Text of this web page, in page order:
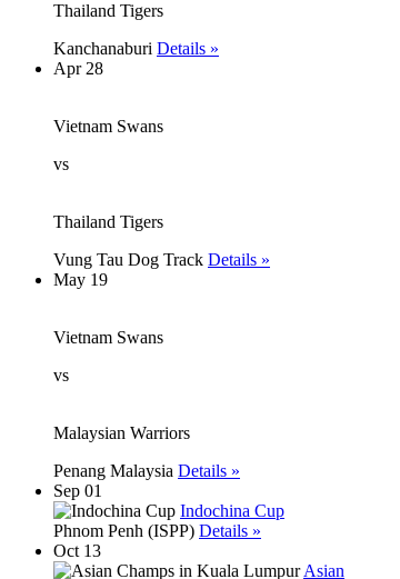
Thailand Tigers
Kanchanaburi Details »
Apr 28
Vietnam Swans
vs
Thailand Tigers
Vung Tau Dog Track Details »
May 19
Vietnam Swans
vs
Malaysian Warriors
Penang Malaysia Details »
Sep 01
Indochina Cup
Phnom Penh (ISPP) Details »
Oct 13
Asian